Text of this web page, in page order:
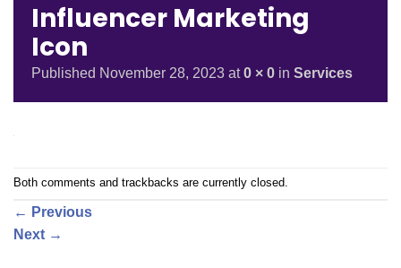
Influencer Marketing
Icon
Published November 28, 2023 at0 × 0 in Services
Both comments and trackbacks are currently closed.
← Previous
Next →